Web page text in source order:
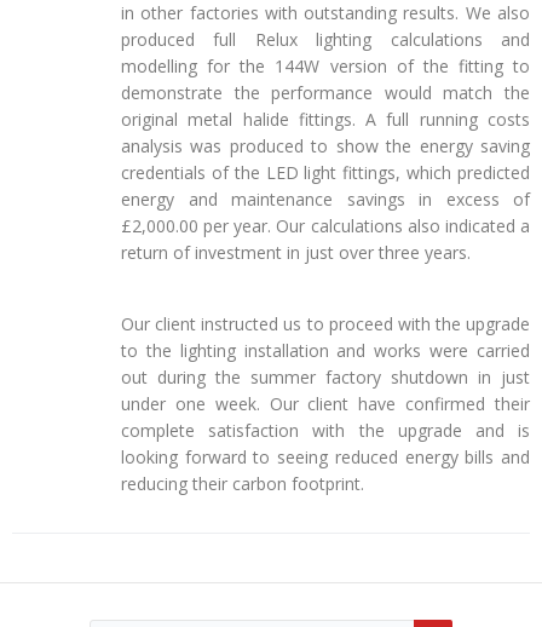
in other factories with outstanding results. We also
produced full Relux lighting calculations and
modelling for the 144W version of the fitting to
demonstrate the performance would match the
original metal halide fittings. A full running costs
analysis was produced to show the energy saving
credentials of the LED light fittings, which predicted
energy and maintenance savings in excess of
£2,000.00 per year. Our calculations also indicated a
return of investment in just over three years.
Our client instructed us to proceed with the upgrade
to the lighting installation and works were carried
out during the summer factory shutdown in just
under one week. Our client have confirmed their
complete satisfaction with the upgrade and is
looking forward to seeing reduced energy bills and
reducing their carbon footprint.